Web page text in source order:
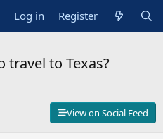
Log in Register
travel to Texas?
View on Social Feed